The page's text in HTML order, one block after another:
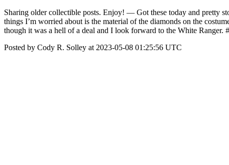
Sharing older collectible posts. Enjoy! — Got these today and pretty
things I’m worried about is the material of the diamonds on the
though it was a hell of a deal and I look forward to the White
Posted by Cody R. Solley at 2023-05-08 01:25:56 UTC